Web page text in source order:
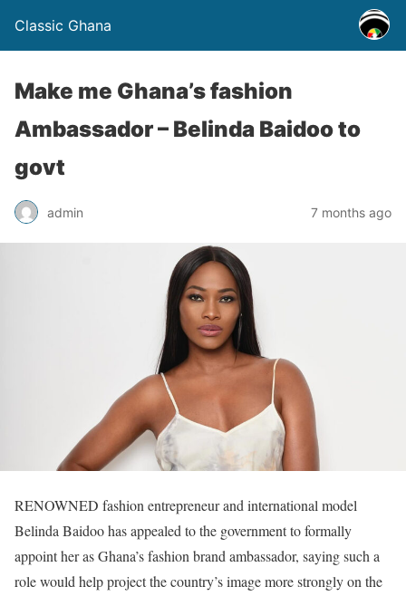
Classic Ghana
Make me Ghana’s fashion
Ambassador – Belinda Baidoo to
govt
admin 7 months ago
RENOWNED fashion entrepreneur and international model
Belinda Baidoo has appealed to the government to formally
appoint her as Ghana’s fashion brand ambassador, saying such a
role would help project the country’s image more strongly on the